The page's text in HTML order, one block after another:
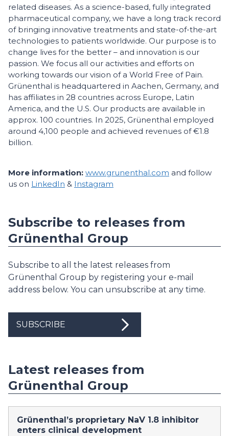
related diseases. As a science-based, fully integrated
pharmaceutical company, we have a long track record
of bringing innovative treatments and state-of-the-art
technologies to patients worldwide. Our purpose is to
change lives for the better – and innovation is our
passion. We focus all our activities and efforts on
working towards our vision of a World Free of Pain.
Grünenthal is headquartered in Aachen, Germany, and
has affiliates in 28 countries across Europe, Latin
America, and the U.S. Our products are available in
approx. 100 countries. In 2025, Grünenthal employed
around 4,100 people and achieved revenues of €1.8
billion.
More information: www.grunenthal.com and follow
us on LinkedIn & Instagram
Subscribe to releases from
Grünenthal Group
Subscribe to all the latest releases from
Grünenthal Group by registering your e-mail
address below. You can unsubscribe at any time.
SUBSCRIBE
Latest releases from
Grünenthal Group
Grünenthal’s proprietary NaV 1.8 inhibitor
enters clinical development